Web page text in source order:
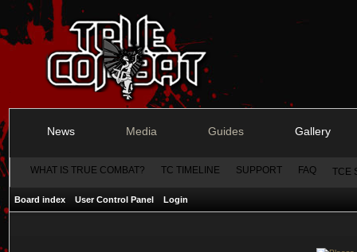
News Media Guides Gallery
WHAT IS TRUE COMBAT? TC TIMELINE SUPPORT FAQ TCE
Board index User Control Panel Login